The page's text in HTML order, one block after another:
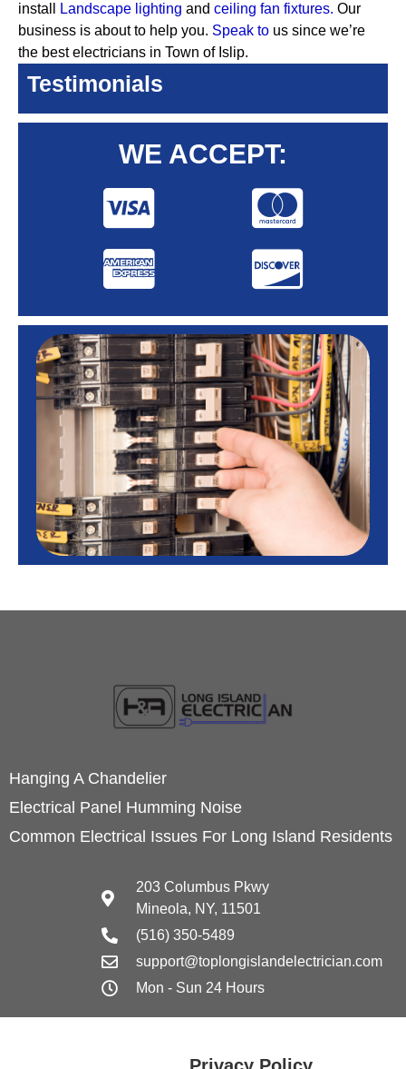
install
Landscape lighting and ceiling fan fixtures. Our
business is about to help you. Speak to us since we’re
the best electricians in Town of Islip.
Testimonials
WE ACCEPT:
Hanging A Chandelier
Electrical Panel Humming Noise
Common Electrical Issues For Long Island Residents
203 Columbus Pkwy
Mineola, NY, 11501
(516) 350-5489
support@toplongislandelectrician.com
Mon - Sun 24 Hours